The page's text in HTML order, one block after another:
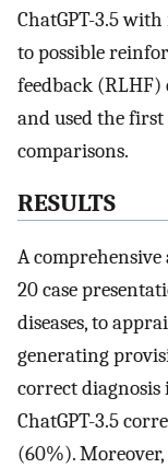
ChatGPT-3.5
to possible
feedback (RLHF)
and used the
comparisons.
RESULTS
A comprehensive
20 case
diseases, to
generating
correct diagnosis
ChatGPT-3.5
(60%).